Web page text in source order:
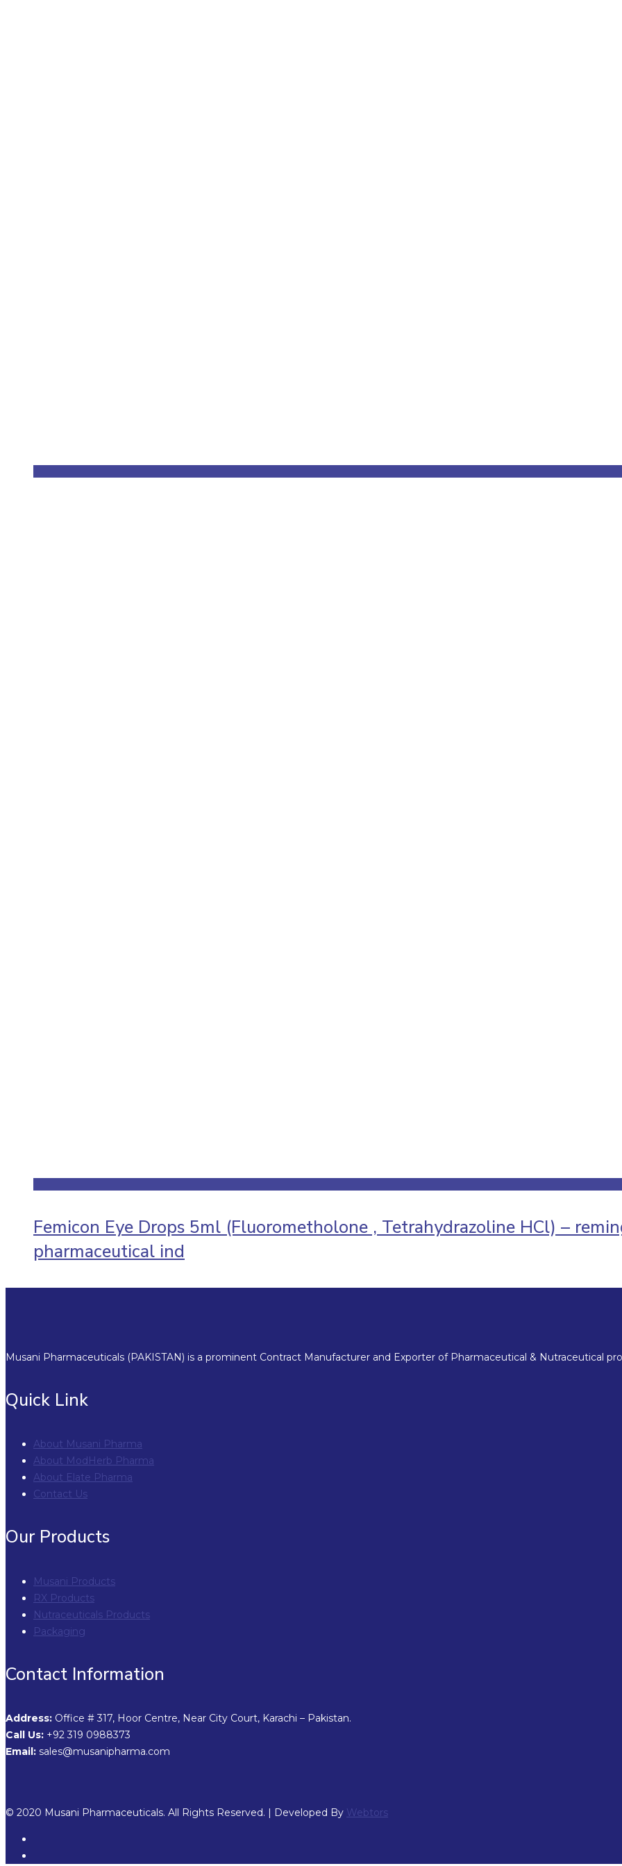
Femicon Eye Drops 5ml (Fluorometholone , Tetrahydrazoline HCl) –
pharmaceutical ind
Musani Pharmaceuticals (PAKISTAN) is a prominent Contract Manufacturer and Exporter of Pharmaceutical & Nutraceutical
Quick Link
About Musani Pharma
About ModHerb Pharma
About Elate Pharma
Contact Us
Our Products
Musani Products
RX Products
Nutraceuticals Products
Packaging
Contact Information
Address: Office # 317, Hoor Centre, Near City Court, Karachi – Pakistan.
Call Us: +92 319 0988373
Email: sales@musanipharma.com
© 2020 Musani Pharmaceuticals. All Rights Reserved. | Developed By Webtors